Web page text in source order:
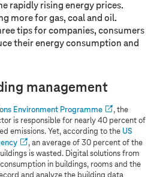
rapidly rising energy prices.
more for gas, coal and oil.
tips for companies, consumers
their energy consumption and
management
Environment Programme
, the
is responsible for nearly 40 percent of
emissions. Yet, according to the US
, an average of 30 percent of the
is wasted. Digital solutions from
in buildings, rooms and the